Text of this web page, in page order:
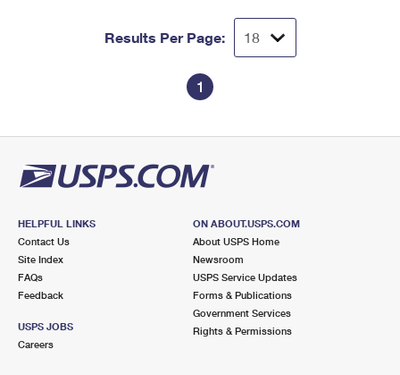
Results Per Page:
1
HELPFUL LINKS
Contact Us
Site Index
FAQs
Feedback
USPS JOBS
Careers
ON ABOUT.USPS.COM
About USPS Home
Newsroom
USPS Service Updates
Forms & Publications
Government Services
Rights & Permissions